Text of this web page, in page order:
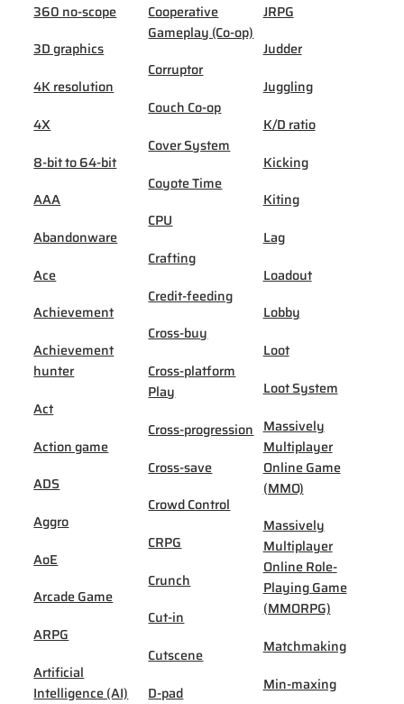
360 no-scope
3D graphics
4K resolution
4X
8-bit to 64-bit
AAA
Abandonware
Ace
Achievement
Achievement
hunter
Act
Action game
ADS
Aggro
AoE
Arcade Game
ARPG
Artificial
Intelligence (AI)
Cooperative
Gameplay (Co-op)
Corruptor
Couch Co-op
Cover System
Coyote Time
CPU
Crafting
Credit-feeding
Cross-buy
Cross-platform
Play
Cross-progression
Cross-save
Crowd Control
CRPG
Crunch
Cut-in
Cutscene
D-pad
JRPG
Judder
Juggling
K/D ratio
Kicking
Kiting
Lag
Loadout
Lobby
Loot
Loot System
Massively
Multiplayer
Online Game
(MMO)
Massively
Multiplayer
Online Role-
Playing Game
(MMORPG)
Matchmaking
Min-maxing